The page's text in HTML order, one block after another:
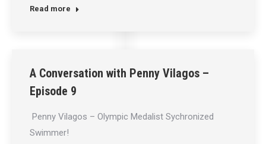
Read more
A Conversation with Penny Vilagos –
Episode 9
Penny Vilagos – Olympic Medalist Sychronized
Swimmer!